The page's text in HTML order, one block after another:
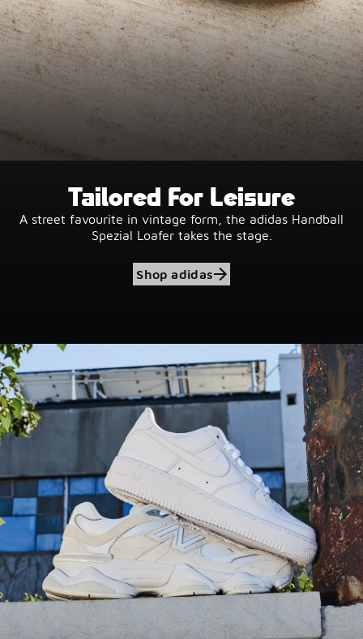
Tailored For Leisure
A street favourite in vintage form, the adidas Handball
Spezial Loafer takes the stage.
Shop adidas